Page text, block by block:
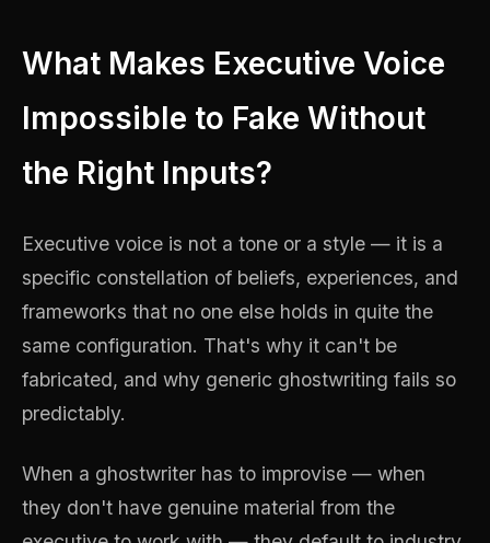
What Makes Executive Voice
Impossible to Fake Without
the Right Inputs?
Executive voice is not a tone or a style — it is a
specific constellation of beliefs, experiences, and
frameworks that no one else holds in quite the
same configuration. That's why it can't be
fabricated, and why generic ghostwriting fails so
predictably.
When a ghostwriter has to improvise — when
they don't have genuine material from the